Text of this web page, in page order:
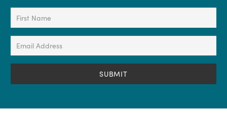
First
Name
(Required)
Email
Address
(Required)